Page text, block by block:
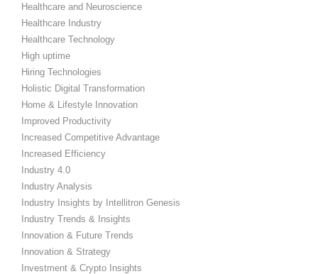
Healthcare and Neuroscience
Healthcare Industry
Healthcare Technology
High uptime
Hiring Technologies
Holistic Digital Transformation
Home & Lifestyle Innovation
Improved Productivity
Increased Competitive Advantage
Increased Efficiency
Industry 4.0
Industry Analysis
Industry Insights by Intellitron Genesis
Industry Trends & Insights
Innovation & Future Trends
Innovation & Strategy
Investment & Crypto Insights